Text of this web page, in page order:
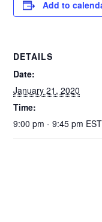
e
o
o
k
er
Add to
DETAILS
Date:
January 21, 2020
Time:
9:00 pm - 9:45 pm EST